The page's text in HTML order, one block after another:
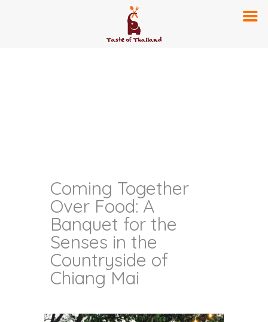
Coming Together
Over Food: A
Banquet for the
Senses in the
Countryside of
Chiang Mai